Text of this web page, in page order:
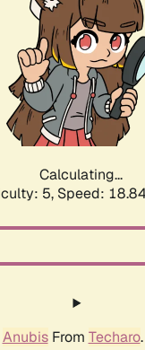
Calculating...
5, Speed:
AnubisFrom Techaro